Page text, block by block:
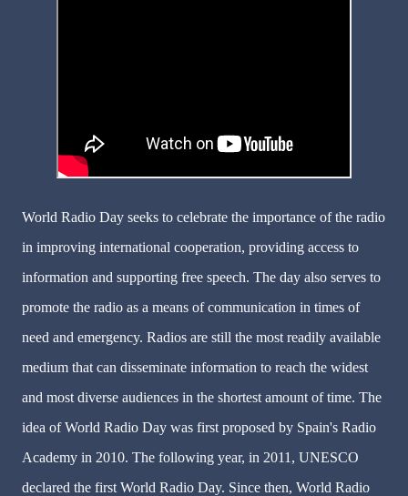
World Radio Day seeks to celebrate the importance of the radio
in improving international cooperation, providing access to
information and supporting free speech. The day also serves to
promote the radio as a means of communication in times of
need and emergency. Radios are still the most readily available
medium that can disseminate information to reach the widest
and most diverse audiences in the shortest amount of time. The
idea of World Radio Day was first proposed by Spain's Radio
Academy in 2010. The following year, in 2011, UNESCO
declared the first World Radio Day. Since then, World Radio